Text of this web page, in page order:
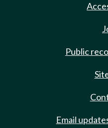
Public
Email